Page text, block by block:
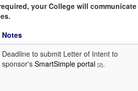
your College will communicate
Notes
Deadline to submit Letter of Intent to
sponsor's SmartSimple portal [2].